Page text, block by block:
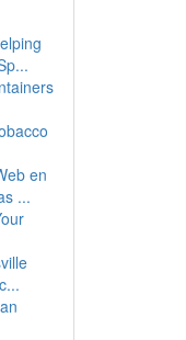
en
...